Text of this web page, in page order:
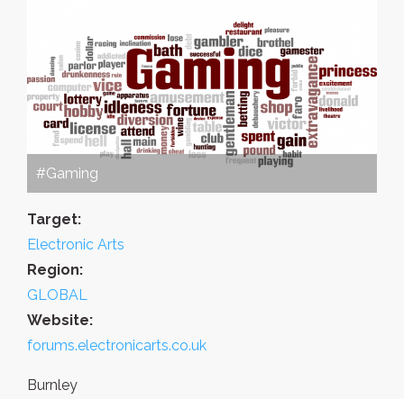
#Gaming
Target:
Electronic Arts
Region:
GLOBAL
Website:
forums.electronicarts.co.uk
Burnley